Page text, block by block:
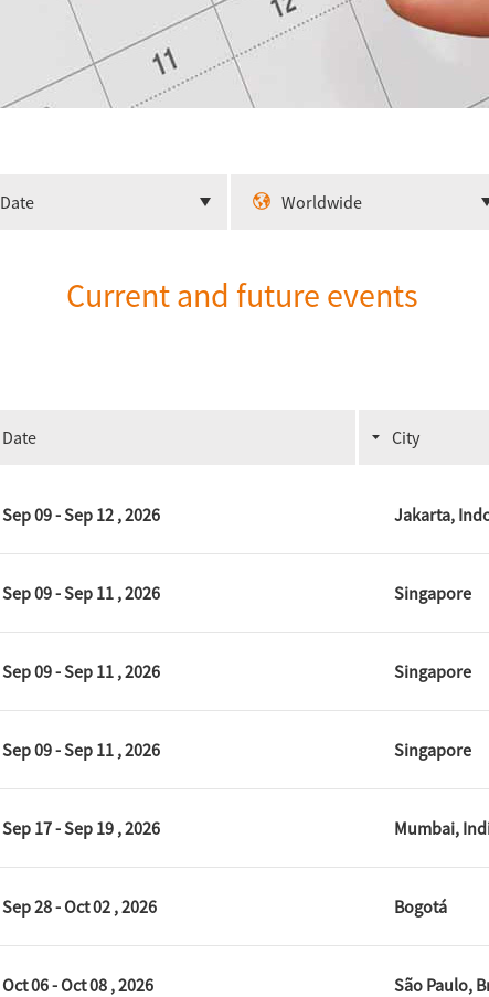
Date Worldwide
Current and future events
Date City
Sep 09 - Sep 12 , 2026 Jakarta,
Sep 09 - Sep 11 , 2026 Singapore
Sep 09 - Sep 11 , 2026 Singapore
Sep 09 - Sep 11 , 2026 Singapore
Sep 17 - Sep 19 , 2026 Mumbai,
Sep 28 - Oct 02 , 2026 Bogotá
Oct 06 - Oct 08 , 2026 São Paulo,